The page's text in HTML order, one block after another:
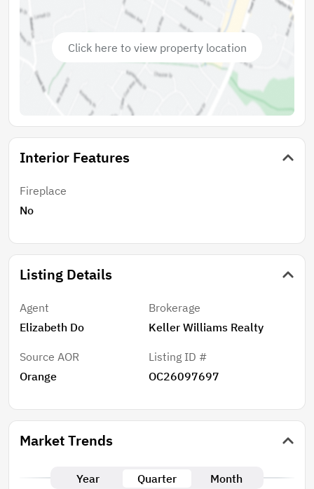
lie just a short drive away. This is a rare opportunity to
invest in a property that offers not only immediate
returns but also the potential for long-term financial
growth. Dont miss the chance to build
multigenerational wealth for you and your loved ones
in this vibrant and desirable locale!
Click here to view property location
Interior Features
Fireplace
No
Listing Details
Agent
Elizabeth Do
Brokerage
Keller Williams Realty
Source AOR
Orange
Listing ID #
OC26097697
Market Trends
Year Quarter Month